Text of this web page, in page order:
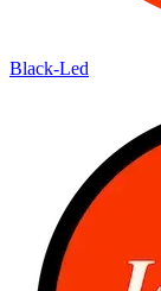
Black-Led